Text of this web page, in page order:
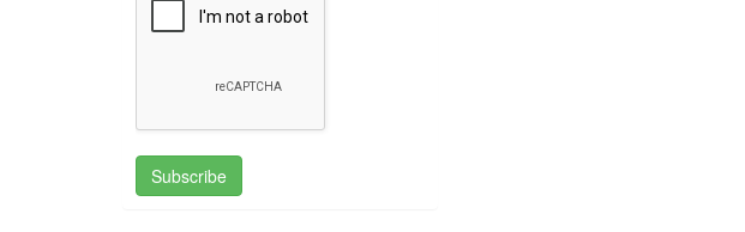
Subscribe